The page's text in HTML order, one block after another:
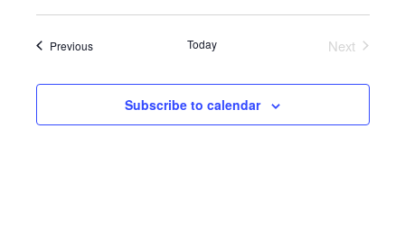
PreviousEvents Today
Next
Subscribe to calendar